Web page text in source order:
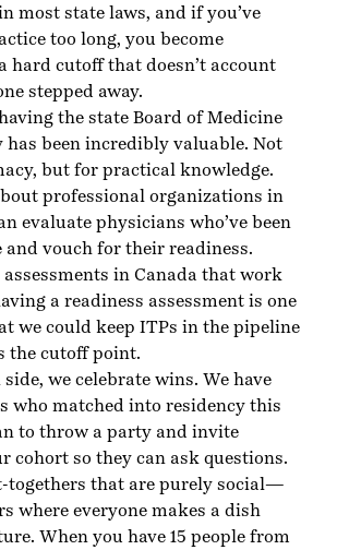
most state laws, and if you’ve
too long, you become
hard cutoff that doesn’t account
stepped away.
the state Board of Medicine
has been incredibly valuable. Not
but for practical knowledge.
professional organizations in
evaluate physicians who’ve been
vouch for their readiness.
assessments in Canada that work
a readiness assessment is one
we could keep ITPs in the pipeline
the cutoff point.
we celebrate wins. We have
who matched into residency this
to throw a party and invite
cohort so they can ask questions.
togethers that are purely social—
where everyone makes a dish
When you have 15 people from